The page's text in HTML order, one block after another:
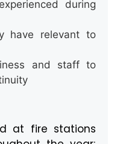
during
have relevant to
and staff to
at fire stations